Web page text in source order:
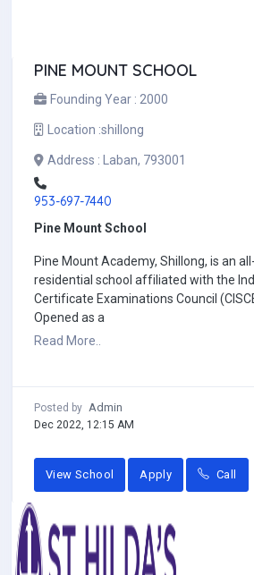
PINE MOUNT SCHOOL
Founding Year : 2000
Location :shillong
Address : Laban, 793001
953-697-7440
Pine Mount School
Pine Mount Academy, Shillong, is an
residential school affiliated with the
Certificate Examinations Council
Opened as a
Read More..
Posted by Admin
Dec 2022, 12:15 AM
View School Apply Call